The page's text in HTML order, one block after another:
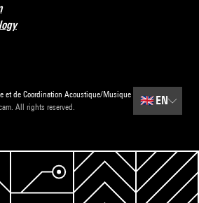
et de Coordination Acoustique/Musique
All rights reserved.
🇬🇧EN